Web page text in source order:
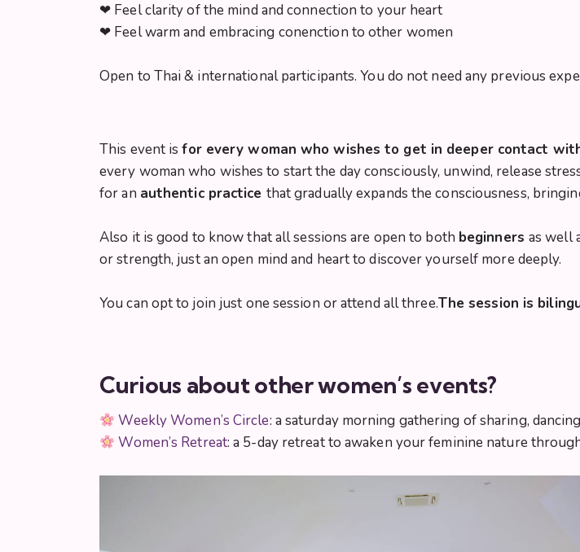
❤︎ Feel clarity of the mind and connection to your heart
❤︎ Feel warm and embracing conenction to other women
Open to Thai & international participants. You do not need any previous
This event isfor every woman who wishes to get in deeper contact
every woman who wishes to start the day consciously, unwind, release
for an authentic practice that gradually expands the consciousness,
Also it is good to know that all sessions are open to both beginners as well
or strength, just an open mind and heart to discover yourself more deeply.
You can opt to join just one session or attend all three.The session is
Curious about other women’s events?
Weekly Women’s Circle: a saturday morning gathering of sharing,
Women’s Retreat: a 5-day retreat to awaken your feminine nature